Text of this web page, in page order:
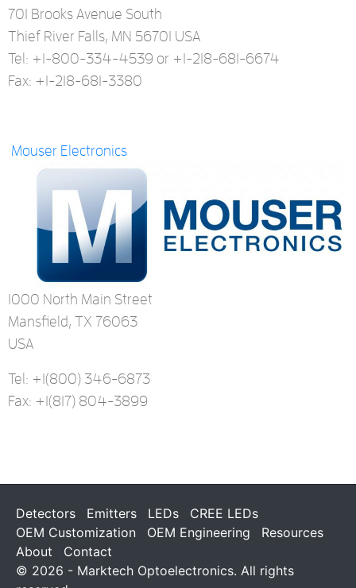
701 Brooks Avenue South
Thief River Falls, MN 56701 USA
Tel: +1-800-334-4539 or +1-218-681-6674
Fax: +1-218-681-3380
Mouser Electronics
1000 North Main Street
Mansfield, TX 76063
USA
Tel: +1(800) 346-6873
Fax: +1(817) 804-3899
Detectors Emitters LEDs
CREE LEDs
OEM Customization
OEM Engineering
Resources
About
Contact
© 2026 - Marktech Optoelectronics. All rights